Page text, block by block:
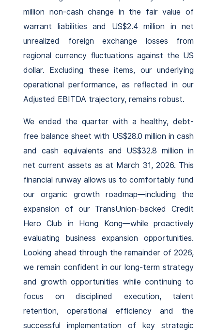
million non-cash change in the fair value of
warrant liabilities and US$2.4 million in net
unrealized foreign exchange losses from
regional currency fluctuations against the US
dollar. Excluding these items, our underlying
operational performance, as reflected in our
Adjusted EBITDA trajectory, remains robust.
We ended the quarter with a healthy, debt-
free balance sheet with US$28.0 million in cash
and cash equivalents and US$32.8 million in
net current assets as at March 31, 2026. This
financial runway allows us to comfortably fund
our organic growth roadmap—including the
expansion of our TransUnion-backed Credit
Hero Club in Hong Kong—while proactively
evaluating business expansion opportunities.
Looking ahead through the remainder of 2026,
we remain confident in our long-term strategy
and growth opportunities while continuing to
focus on disciplined execution, talent
retention, operational efficiency and the
successful implementation of key strategic